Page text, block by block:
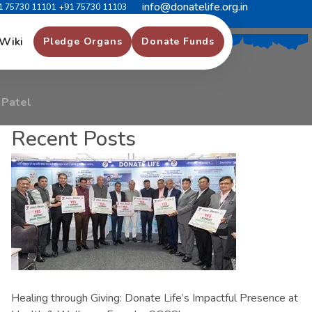
75730 11101 +91 75730 11103 info@donatelife.org.in
Pledge Organs Donate Funds
o rbhai Patel
Patel
Recent Posts
Healing through Giving: Donate Life’s Impactful Presence at